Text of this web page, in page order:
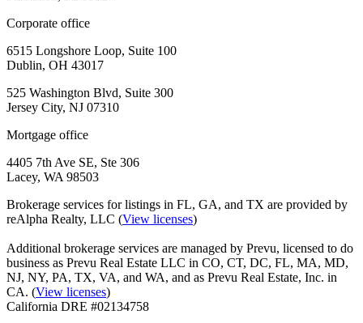
Corporate office
6515 Longshore Loop, Suite 100
Dublin, OH 43017
525 Washington Blvd, Suite 300
Jersey City, NJ 07310
Mortgage office
4405 7th Ave SE, Ste 306
Lacey, WA 98503
Brokerage services for listings in FL, GA, and TX are provided by
reAlpha Realty, LLC (View licenses)
Additional brokerage services are managed by Prevu, licensed to do
business as Prevu Real Estate LLC in CO, CT, DC, FL, MA, MD,
NJ, NY, PA, TX, VA, and WA, and as Prevu Real Estate, Inc. in
CA. (View licenses)
California DRE #02134758